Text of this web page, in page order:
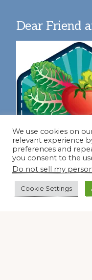
Dear Friend
Join our virtual #garden
We use cookies on
relevant experience
preferences and
you consent to the
Do not sell my
Cookie Settings